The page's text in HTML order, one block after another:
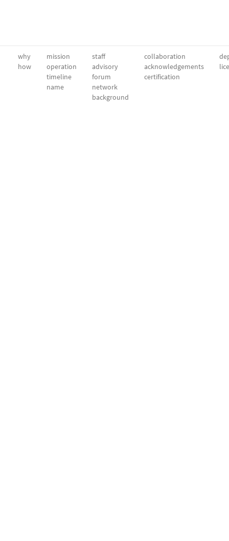
why
how
mission
operation
timeline
name
staff
advisory
forum
network
background
collaboration
acknowledgements
certification